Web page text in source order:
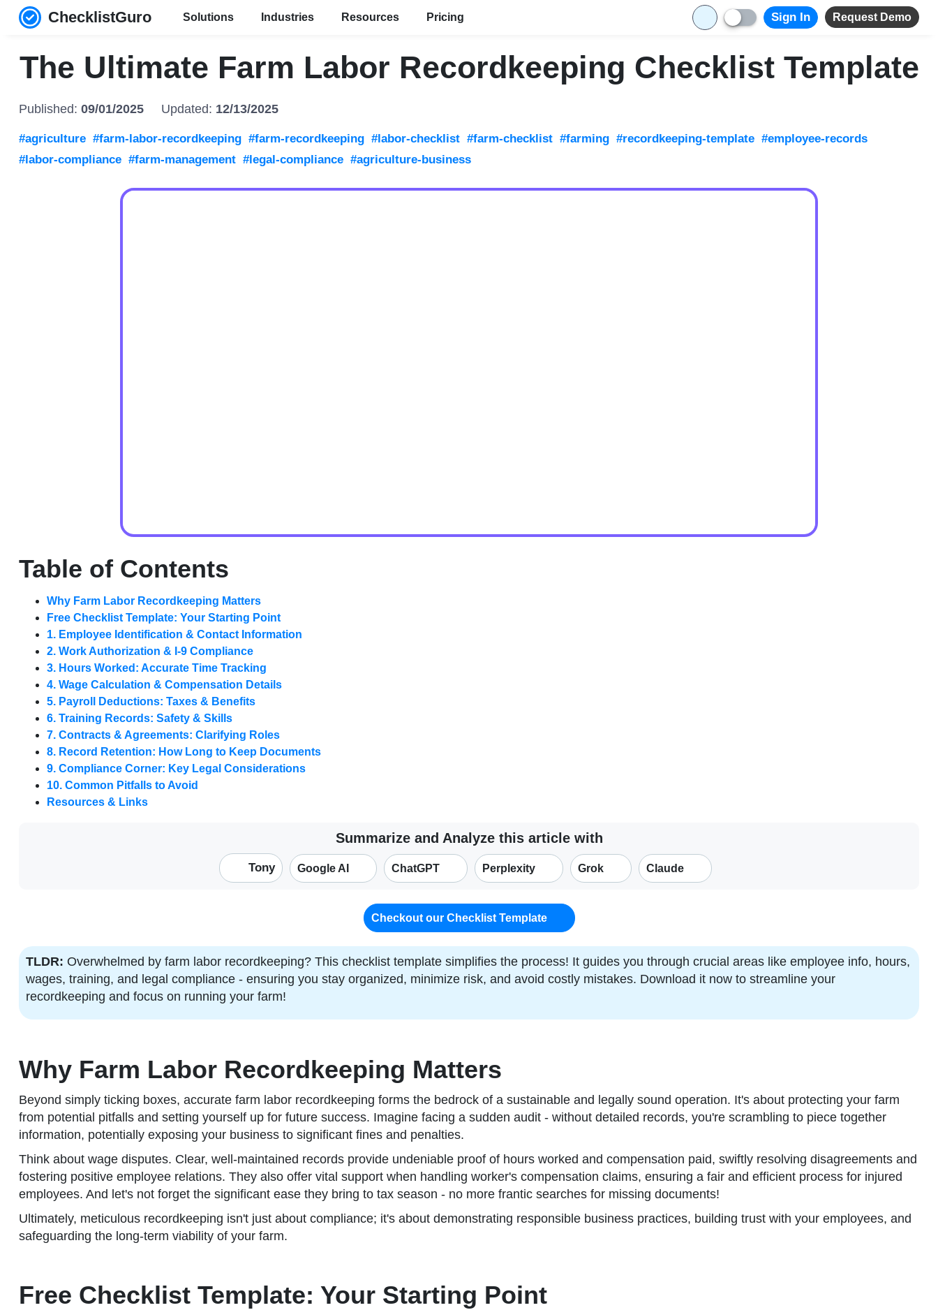
ChecklistGuro Solutions Industries Resources Pricing Sign In Request Demo
The Ultimate Farm Labor Recordkeeping Checklist Template
Published: 09/01/2025 Updated: 12/13/2025
#agriculture #farm-labor-recordkeeping #farm-recordkeeping #labor-checklist #farm-checklist #farming #recordkeeping-template #employee-records
#labor-compliance #farm-management #legal-compliance #agriculture-business
Table of Contents
Why Farm Labor Recordkeeping Matters
Free Checklist Template: Your Starting Point
1. Employee Identification & Contact Information
2. Work Authorization & I-9 Compliance
3. Hours Worked: Accurate Time Tracking
4. Wage Calculation & Compensation Details
5. Payroll Deductions: Taxes & Benefits
6. Training Records: Safety & Skills
7. Contracts & Agreements: Clarifying Roles
8. Record Retention: How Long to Keep Documents
9. Compliance Corner: Key Legal Considerations
10. Common Pitfalls to Avoid
Resources & Links
Summarize and Analyze this article with
Tony Google AI ChatGPT Perplexity Grok Claude
Checkout our Checklist Template
TLDR: Overwhelmed by farm labor recordkeeping? This checklist template simplifies the process! It guides you through crucial areas like employee info, hours,
wages, training, and legal compliance - ensuring you stay organized, minimize risk, and avoid costly mistakes. Download it now to streamline your
recordkeeping and focus on running your farm!
Why Farm Labor Recordkeeping Matters
Beyond simply ticking boxes, accurate farm labor recordkeeping forms the bedrock of a sustainable and legally sound operation. It's about protecting your farm
from potential pitfalls and setting yourself up for future success. Imagine facing a sudden audit - without detailed records, you're scrambling to piece together
information, potentially exposing your business to significant fines and penalties.
Think about wage disputes. Clear, well-maintained records provide undeniable proof of hours worked and compensation paid, swiftly resolving disagreements and
fostering positive employee relations. They also offer vital support when handling worker's compensation claims, ensuring a fair and efficient process for injured
employees. And let's not forget the significant ease they bring to tax season - no more frantic searches for missing documents!
Ultimately, meticulous recordkeeping isn't just about compliance; it's about demonstrating responsible business practices, building trust with your employees, and
safeguarding the long-term viability of your farm.
Free Checklist Template: Your Starting Point